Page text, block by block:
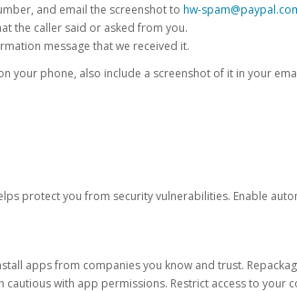
and email the screenshot to hw-
the caller said or asked from you.
message that we received it.
your phone, also include a screenshot of it in your
protect you from security vulnerabilities. Enable
apps from companies you know and trust.
with app permissions. Restrict access to your